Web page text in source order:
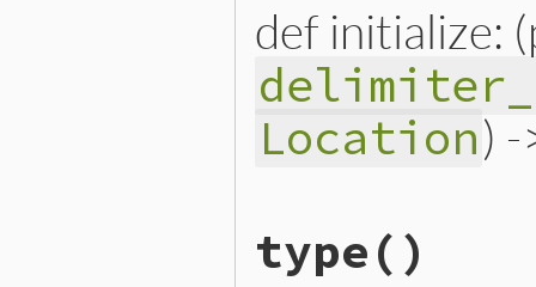
def initialize:
Location)
initialize(
@parent =
parent
@child
= child
type()